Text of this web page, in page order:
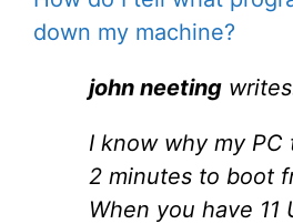
down my machine?
john neeting
I know why my PC
2 minutes to boot
When you have 11